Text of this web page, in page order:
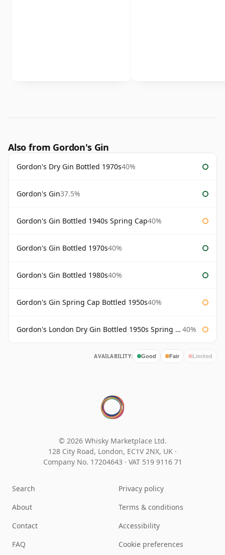
Also from Gordon's Gin
Gordon's Dry Gin Bottled 1970s40%
Gordon's Gin37.5%
Gordon's Gin Bottled 1940s Spring Cap40%
Gordon's Gin Bottled 1970s40%
Gordon's Gin Bottled 1980s40%
Gordon's Gin Spring Cap Bottled 1950s40%
Gordon's London Dry Gin Bottled 1950s Spring Cap 40%
AVAILABILITY: Good Fair Limited
© 2026 Whisky Marketplace Ltd.
128 City Road, London, EC1V 2NX, UK ·
Company No. 17204643 · VAT 519 9116 71
Search
About
Contact
FAQ
Privacy policy
Terms & conditions
Accessibility
Cookie preferences